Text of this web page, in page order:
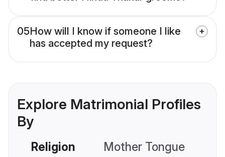
05How will I know if someone I like
has accepted my request?
Explore Matrimonial Profiles
By
Religion Mother Tongue